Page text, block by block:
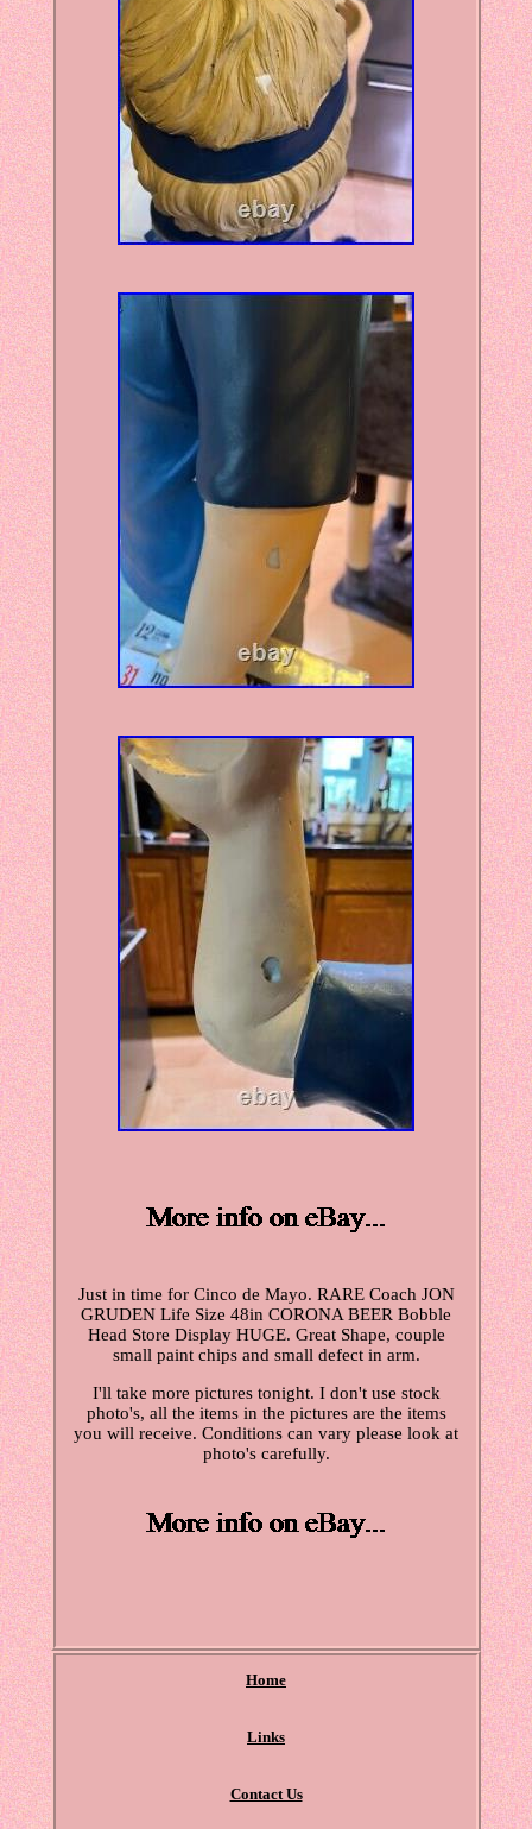
Just in time for Cinco de Mayo. RARE Coach JON
GRUDEN Life Size 48in CORONA BEER Bobble
Head Store Display HUGE. Great Shape, couple
small paint chips and small defect in arm.
I'll take more pictures tonight. I don't use stock
photo's, all the items in the pictures are the items
you will receive. Conditions can vary please look at
photo's carefully.
Home
Links
Contact Us